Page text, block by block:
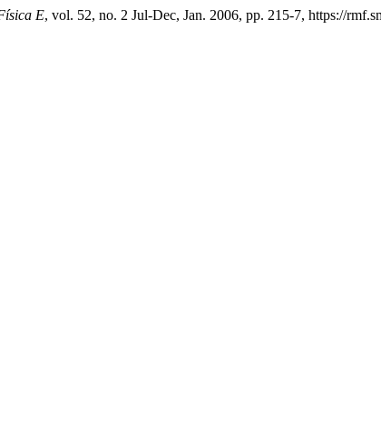
E, vol. 52, no. 2 Jul-Dec, Jan. 2006, pp. 215-7, https://